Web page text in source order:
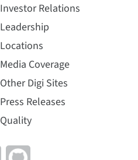
Investor Relations
Leadership
Locations
Media Coverage
Other Digi Sites
Press Releases
Quality